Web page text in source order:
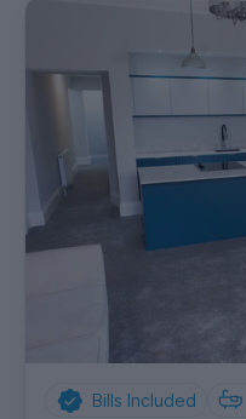
Bills Included